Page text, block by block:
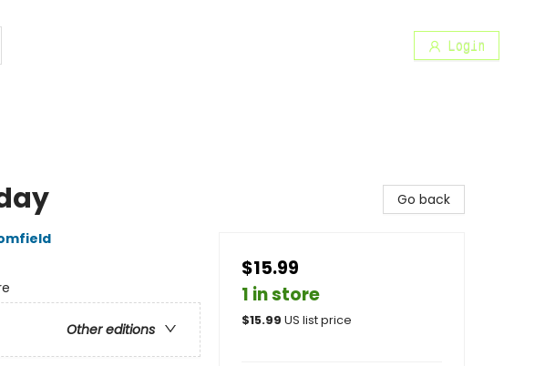
Login
Other editions
Go back
$15.99
1 in store
$15.99 US list price